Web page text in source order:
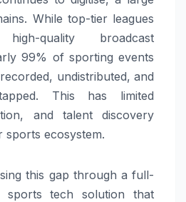
While top-tier leagues
quality broadcast
99% of sporting events
undistributed, and
This has limited
and talent discovery
sports ecosystem.
this gap through a full-
sports tech solution that